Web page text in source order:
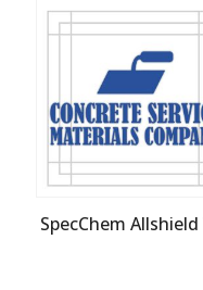
SpecChem Allshield